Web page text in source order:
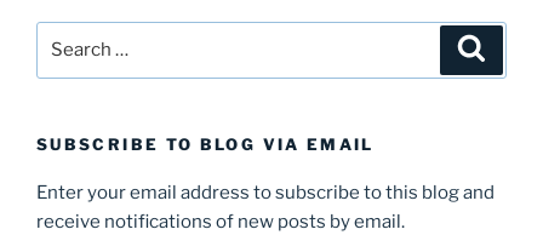
SUBSCRIBE TO BLOG VIA EMAIL
Enter your email address to subscribe to this blog and
receive notifications of new posts by email.